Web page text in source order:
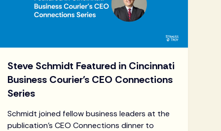
Steve Schmidt Featured in Cincinnati
Business Courier's CEO Connections
Series
Schmidt joined fellow business leaders at the
publication's CEO Connections dinner to